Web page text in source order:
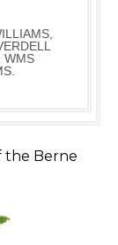
WMS
Berne